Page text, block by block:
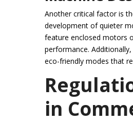
Another critical factor is
development of quieter
feature enclosed motors
performance.
eco-friendly modes that
in